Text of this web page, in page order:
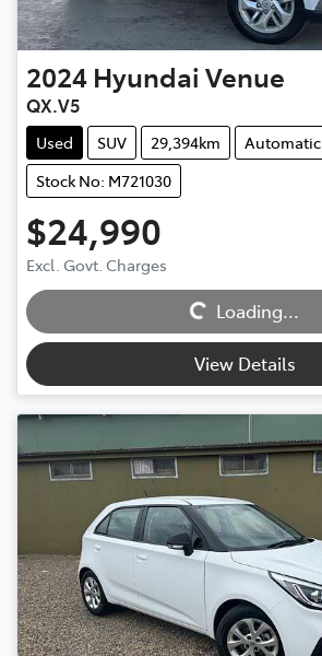
2024 Hyundai Venue
QX.V5
Used SUV 29,394km
Automatic
Stock No: M721030
$24,990
Excl. Govt. Charges
Loading... Loading...
View Details